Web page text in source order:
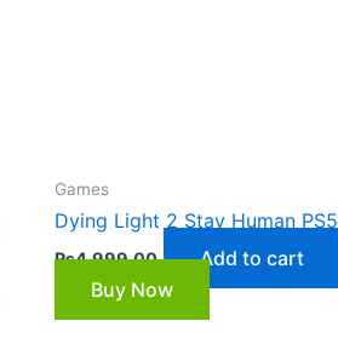
Games
Dying Light 2 Stay Human PS5
₨4,999.00
Add to cart
Buy Now